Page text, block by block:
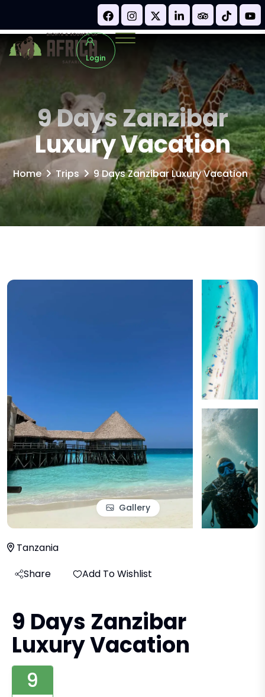
Login
9 Days Zanzibar
Luxury Vacation
Home Trips 9 Days Zanzibar Luxury Vacation
Gallery
Tanzania
Share
Add To Wishlist
9 Days Zanzibar
Luxury Vacation
9